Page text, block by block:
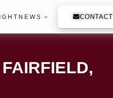
NEWS CONTACT